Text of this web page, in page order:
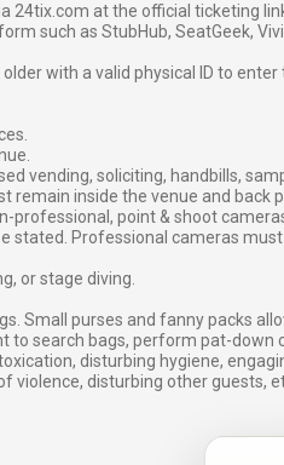
24tix.com at the official ticketing
such as StubHub, SeatGeek,
with a valid physical ID to enter
vending, soliciting, handbills,
remain inside the venue and back
professional, point & shoot
stated. Professional cameras
or stage diving.
Small purses and fanny packs
to search bags, perform pat-
disturbing hygiene,
violence, disturbing other guests,